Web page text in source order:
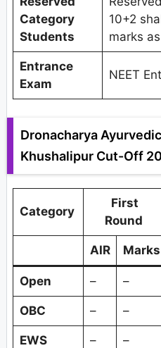
Category
Students
10+2
marks
Entrance
Exam
NEET
Dronacharya
Khushalipur Cut-Off
Category
First
Round
AIR Marks
Open – –
OBC – –
EWS – –